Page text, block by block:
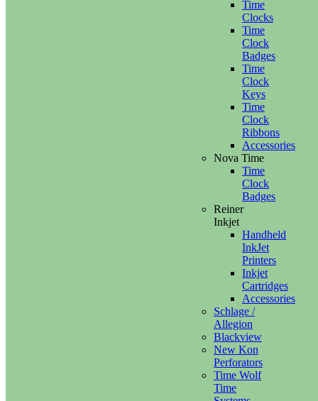
Time
Clocks
Time
Clock
Badges
Time
Clock
Keys
Time
Clock
Ribbons
Accessories
Nova Time
Time
Clock
Badges
Reiner
Inkjet
Handheld
InkJet
Printers
Inkjet
Cartridges
Accessories
Schlage /
Allegion
Blackview
New Kon
Perforators
Time Wolf
Time